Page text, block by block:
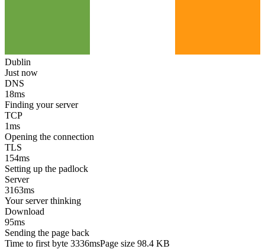
Dublin
Just now
DNS
18ms
Finding your server
TCP
1ms
Opening the connection
TLS
154ms
Setting up the padlock
Server
3163ms
Your server thinking
Download
95ms
Sending the page back
Time to first byte 3336msPage size 98.4 KB